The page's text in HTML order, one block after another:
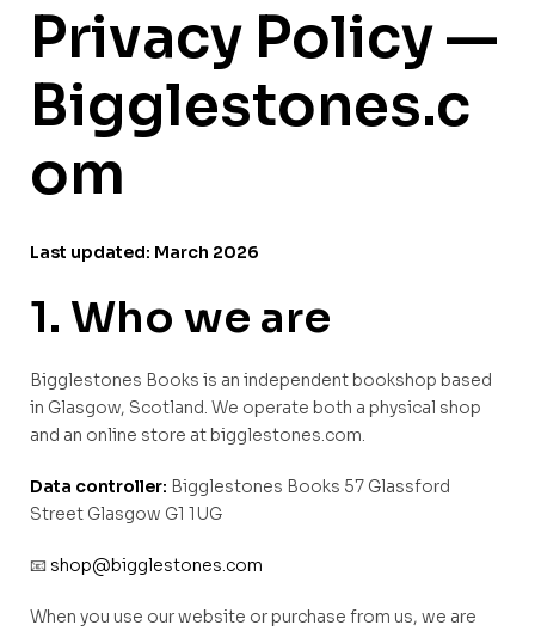
Privacy Policy —
Bigglestones.c
om
Last updated: March 2026
1. Who we are
Bigglestones Books is an independent bookshop based
in Glasgow, Scotland. We operate both a physical shop
and an online store at bigglestones.com.
Data controller: Bigglestones Books 57 Glassford
Street Glasgow G1 1UG
📧 shop@bigglestones.com
When you use our website or purchase from us, we are